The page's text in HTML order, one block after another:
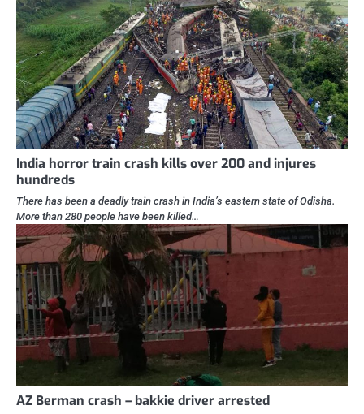
India horror train crash kills over 200 and injures
hundreds
There has been a deadly train crash in India’s eastern state of Odisha.
More than 280 people have been killed…
AZ Berman crash – bakkie driver arrested